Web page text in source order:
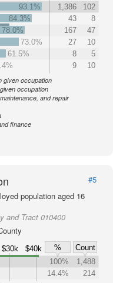
93.1%
1,386
102
84.3%
43
8
78.0%
167
47
73.0%
27
10
61.5%
8
5
9 10
given occupation
occupation
and repair
finance
#5
population aged 16
and Tract 010400
$30k $40k %
Count
100%
1,488
14.4% 214